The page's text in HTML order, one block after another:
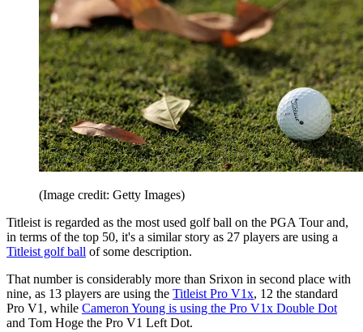
(Image credit: Getty Images)
Titleist is regarded as the most used golf ball on the PGA Tour and,
in terms of the top 50, it's a similar story as 27 players are using a
Titleist golf ball of some description.
That number is considerably more than Srixon in second place with
nine, as 13 players are using the Titleist Pro V1x, 12 the standard
Pro V1, while Cameron Young is using the Pro V1x Double Dot
and Tom Hoge the Pro V1 Left Dot.